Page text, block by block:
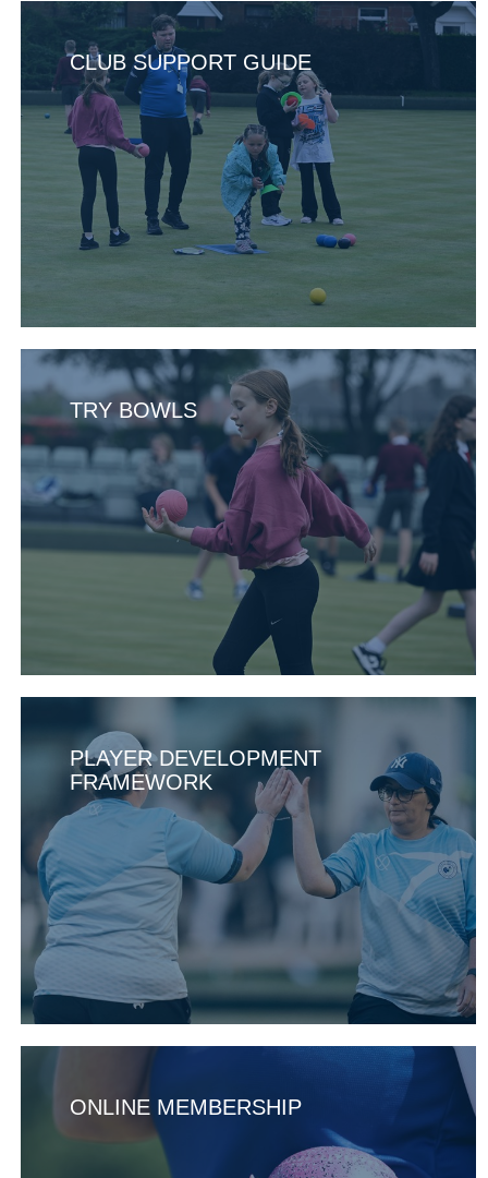
CLUB SUPPORT GUIDE
TRY BOWLS
PLAYER DEVELOPMENT
FRAMEWORK
ONLINE MEMBERSHIP